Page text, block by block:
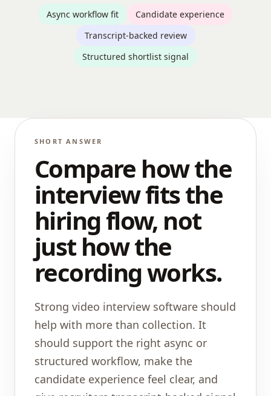
Async workflow fit
Candidate experience
Transcript-backed review
Structured shortlist signal
SHORT ANSWER
Compare how the
interview fits the
hiring flow, not
just how the
recording works.
Strong video interview software should
help with more than collection. It
should support the right async or
structured workflow, make the
candidate experience feel clear, and